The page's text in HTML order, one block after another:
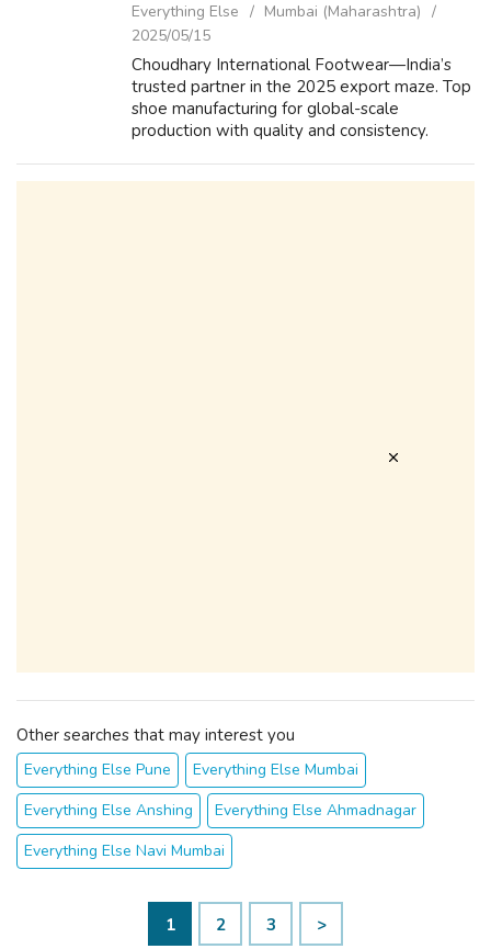
Everything Else
Mumbai (Maharashtra)
2025/05/15
Choudhary International Footwear—India’s
trusted partner in the 2025 export maze. Top
shoe manufacturing for global-scale
production with quality and consistency.
Other searches that may interest you
Everything Else Pune
Everything Else Mumbai
Everything Else Anshing
Everything Else Ahmadnagar
Everything Else Navi Mumbai
1 2 3 >